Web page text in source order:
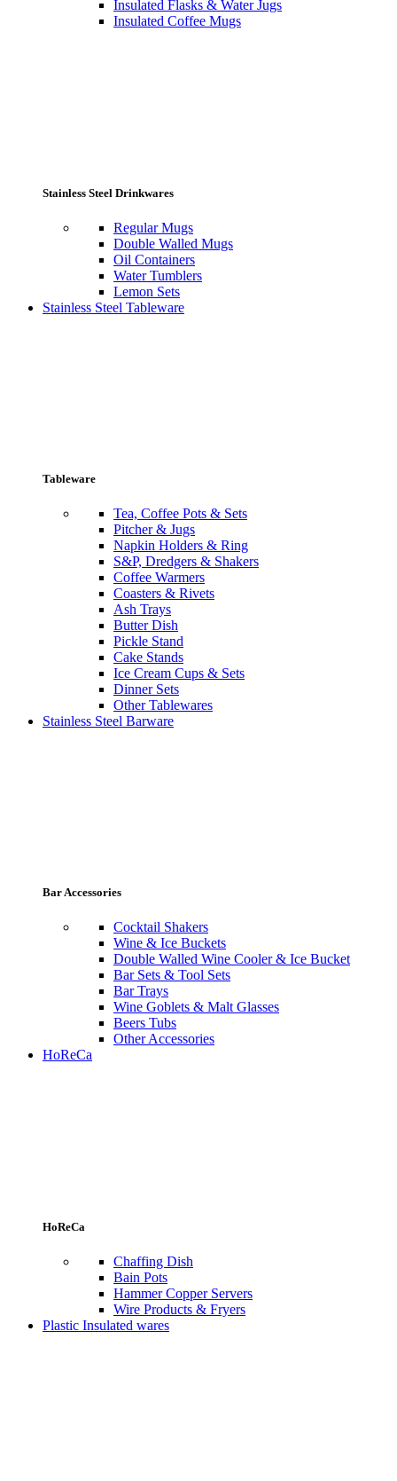
Insulated Flasks & Water Jugs
Insulated Coffee Mugs
Stainless Steel Drinkwares
Regular Mugs
Double Walled Mugs
Oil Containers
Water Tumblers
Lemon Sets
Stainless Steel Tableware
Tableware
Tea, Coffee Pots & Sets
Pitcher & Jugs
Napkin Holders & Ring
S&P, Dredgers & Shakers
Coffee Warmers
Coasters & Rivets
Ash Trays
Butter Dish
Pickle Stand
Cake Stands
Ice Cream Cups & Sets
Dinner Sets
Other Tablewares
Stainless Steel Barware
Bar Accessories
Cocktail Shakers
Wine & Ice Buckets
Double Walled Wine Cooler & Ice Bucket
Bar Sets & Tool Sets
Bar Trays
Wine Goblets & Malt Glasses
Beers Tubs
Other Accessories
HoReCa
HoReCa
Chaffing Dish
Bain Pots
Hammer Copper Servers
Wire Products & Fryers
Plastic Insulated wares